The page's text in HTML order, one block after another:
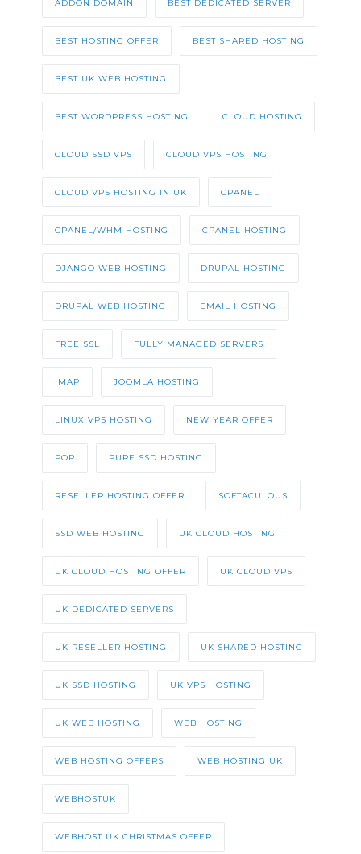
ADDON DOMAIN BEST DEDICATED SERVER
BEST HOSTING OFFER BEST SHARED HOSTING
BEST UK WEB HOSTING
BEST WORDPRESS HOSTING CLOUD HOSTING
CLOUD SSD VPS CLOUD VPS HOSTING
CLOUD VPS HOSTING IN UK CPANEL
CPANEL/WHM HOSTING CPANEL HOSTING
DJANGO WEB HOSTING DRUPAL HOSTING
DRUPAL WEB HOSTING EMAIL HOSTING
FREE SSL FULLY MANAGED SERVERS
IMAP JOOMLA HOSTING
LINUX VPS HOSTING NEW YEAR OFFER
POP PURE SSD HOSTING
RESELLER HOSTING OFFER SOFTACULOUS
SSD WEB HOSTING UK CLOUD HOSTING
UK CLOUD HOSTING OFFER UK CLOUD VPS
UK DEDICATED SERVERS
UK RESELLER HOSTING UK SHARED HOSTING
UK SSD HOSTING UK VPS HOSTING
UK WEB HOSTING WEB HOSTING
WEB HOSTING OFFERS WEB HOSTING UK
WEBHOSTUK
WEBHOST UK CHRISTMAS OFFER